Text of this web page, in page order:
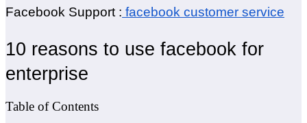
Facebook Support : facebook customer service
10 reasons to use facebook for
enterprise
Table of Contents